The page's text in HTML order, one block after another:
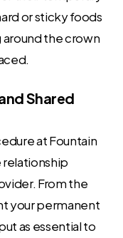
or sticky foods
around the crown
Shared
at Fountain
relationship
From the
your permanent
as essential to